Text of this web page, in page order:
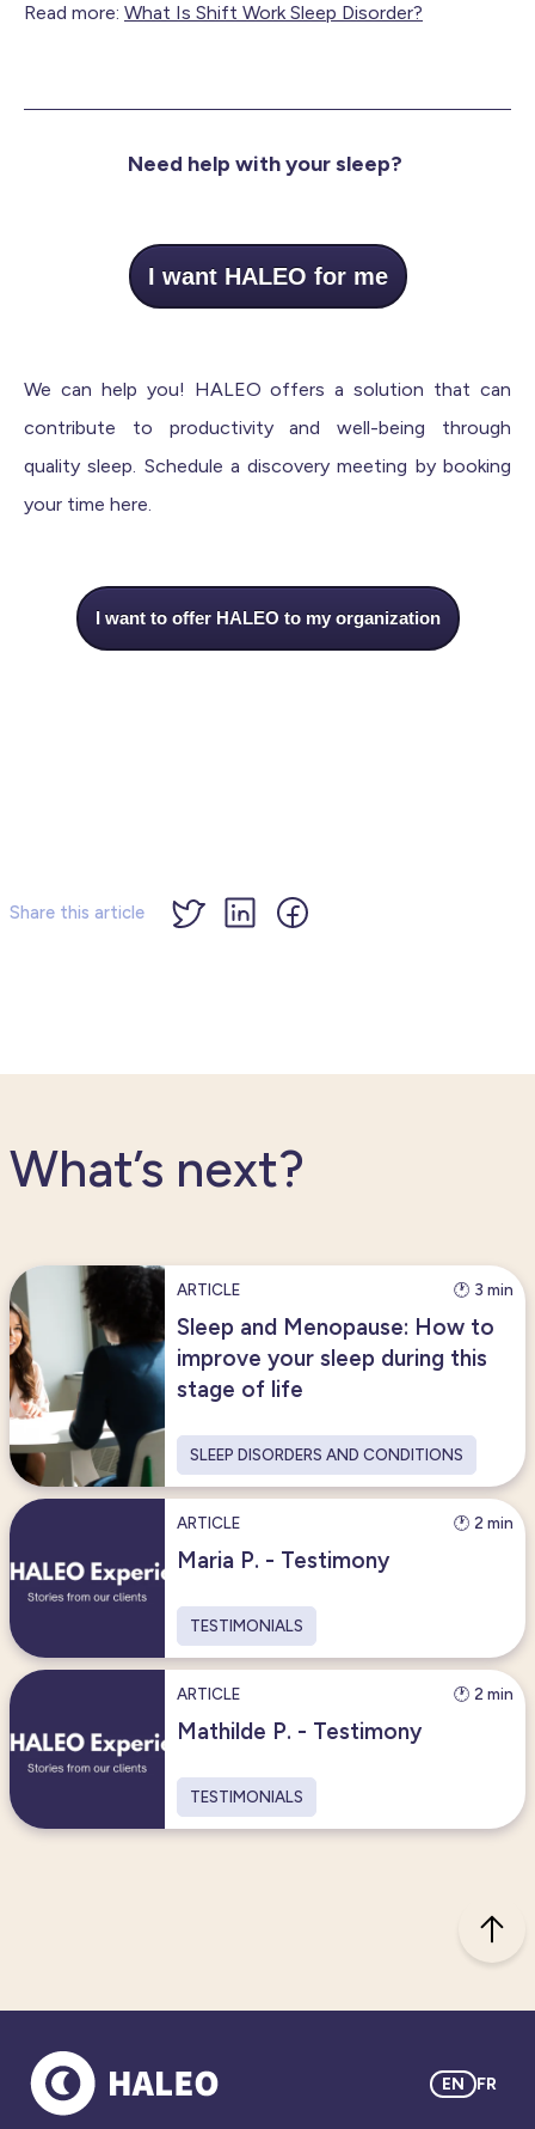
Read more: What Is Shift Work Sleep Disorder?
Need help with your sleep?
I want HALEO for me
We can help you! HALEO offers a solution that can
contribute to productivity and well-being through
quality sleep. Schedule a discovery meeting by booking
your time here.
I want to offer HALEO to my organization
Share this article
What’s next?
ARTICLE 🕐 3 min
Sleep and Menopause: How to
improve your sleep during this
stage of life
SLEEP DISORDERS AND CONDITIONS
ARTICLE 🕐 2 min
Maria P. - Testimony
TESTIMONIALS
ARTICLE 🕐 2 min
Mathilde P. - Testimony
TESTIMONIALS
EN FR